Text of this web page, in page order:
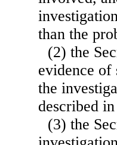
than the
(2) the
evidence of
the
described
(3) the